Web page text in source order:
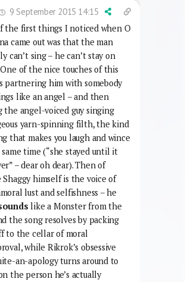
9 September 2015 14:15
the first things I noticed when O
came out was that the man
can’t sing – he can’t stay on
of the nice touches of this
partnering him with somebody
like an angel – and then
the angel-voiced guy singing
yarn-spinning filth, the kind
that makes you laugh and wince
time (“she stayed until it
– dear oh dear). Then of
Shaggy himself is the voice of
lust and selfishness – he
like a Monster from the
the song resolves by packing
to the cellar of moral
while Rikrok’s obsessive
an-apology turns around to
the person he’s actually